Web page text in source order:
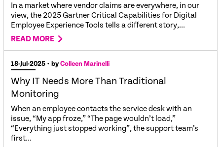
In a market where vendor claims are everywhere, in our
view, the 2025 Gartner Critical Capabilities for Digital
Employee Experience Tools tells a different story,...
READ MORE
18-Jul-2025 • byColleen Marinelli
Why IT Needs More Than Traditional
Monitoring
When an employee contacts the service desk with an
issue, “My app froze,” “The page wouldn’t load,”
“Everything just stopped working”, the support team’s
first...